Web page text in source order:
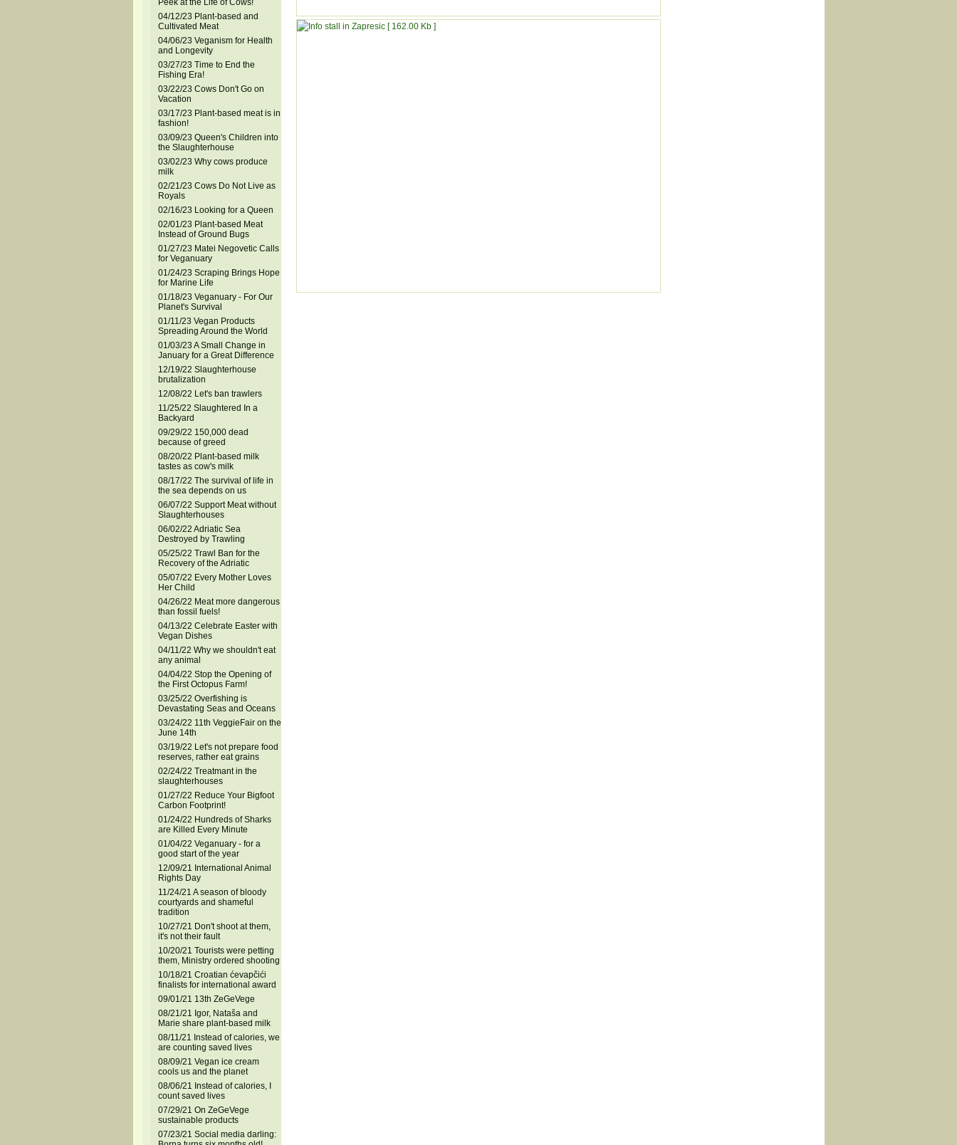
Peek at the Life of Cows!
04/12/23 Plant-based and
Cultivated Meat
04/06/23 Veganism for Health
and Longevity
03/27/23 Time to End the
Fishing Era!
03/22/23 Cows Don't Go on
Vacation
03/17/23 Plant-based meat is in
fashion!
03/09/23 Queen's Children into
the Slaughterhouse
03/02/23 Why cows produce
milk
02/21/23 Cows Do Not Live as
Royals
02/16/23 Looking for a Queen
02/01/23 Plant-based Meat
Instead of Ground Bugs
01/27/23 Matei Negovetic Calls
for Veganuary
01/24/23 Scraping Brings Hope
for Marine Life
01/18/23 Veganuary - For Our
Planet's Survival
01/11/23 Vegan Products
Spreading Around the World
01/03/23 A Small Change in
January for a Great Difference
12/19/22 Slaughterhouse
brutalization
12/08/22 Let's ban trawlers
11/25/22 Slaughtered In a
Backyard
09/29/22 150,000 dead
because of greed
08/20/22 Plant-based milk
tastes as cow's milk
08/17/22 The survival of life in
the sea depends on us
06/07/22 Support Meat without
Slaughterhouses
06/02/22 Adriatic Sea
Destroyed by Trawling
05/25/22 Trawl Ban for the
Recovery of the Adriatic
05/07/22 Every Mother Loves
Her Child
04/26/22 Meat more dangerous
than fossil fuels!
04/13/22 Celebrate Easter with
Vegan Dishes
04/11/22 Why we shouldn't eat
any animal
04/04/22 Stop the Opening of
the First Octopus Farm!
03/25/22 Overfishing is
Devastating Seas and Oceans
03/24/22 11th VeggieFair on the
June 14th
03/19/22 Let's not prepare food
reserves, rather eat grains
02/24/22 Treatmant in the
slaughterhouses
01/27/22 Reduce Your Bigfoot
Carbon Footprint!
01/24/22 Hundreds of Sharks
are Killed Every Minute
01/04/22 Veganuary - for a
good start of the year
12/09/21 International Animal
Rights Day
11/24/21 A season of bloody
courtyards and shameful
tradition
10/27/21 Don't shoot at them,
it's not their fault
10/20/21 Tourists were petting
them, Ministry ordered shooting
10/18/21 Croatian ćevapčići
finalists for international award
09/01/21 13th ZeGeVege
08/21/21 Igor, Nataša and
Marie share plant-based milk
08/11/21 Instead of calories, we
are counting saved lives
08/09/21 Vegan ice cream
cools us and the planet
08/06/21 Instead of calories, I
count saved lives
07/29/21 On ZeGeVege
sustainable products
07/23/21 Social media darling: